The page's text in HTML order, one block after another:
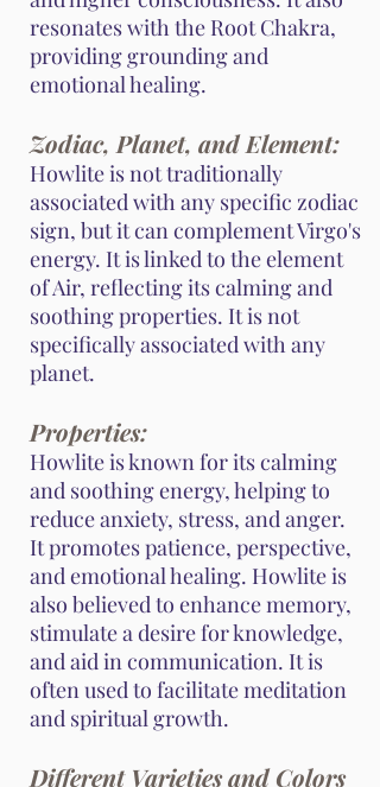
resonates with the Root Chakra,
providing grounding and
emotional healing.
Zodiac, Planet, and Element:
Howlite is not traditionally
associated with any specific zodiac
sign, but it can complement Virgo's
energy. It is linked to the element
of Air, reflecting its calming and
soothing properties. It is not
specifically associated with any
planet.
Properties:
Howlite is known for its calming
and soothing energy, helping to
reduce anxiety, stress, and anger.
It promotes patience, perspective,
and emotional healing. Howlite is
also believed to enhance memory,
stimulate a desire for knowledge,
and aid in communication. It is
often used to facilitate meditation
and spiritual growth.
Different Varieties and Colors